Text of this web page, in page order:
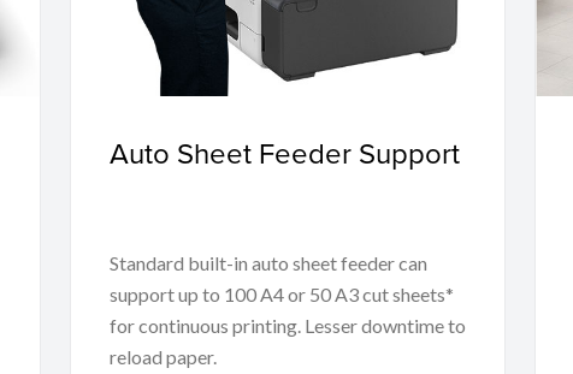
Auto Sheet Feeder Support
Standard built-in auto sheet feeder can
support up to 100 A4 or 50 A3 cut sheets*
for continuous printing. Lesser downtime to
reload paper.